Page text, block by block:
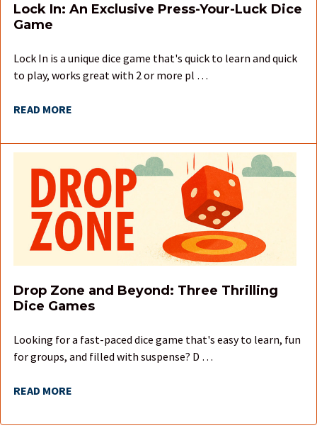
Lock In: An Exclusive Press-Your-Luck Dice
Game
Lock In is a unique dice game that's quick to learn and quick
to play, works great with 2 or more pl …
READ MORE
Drop Zone and Beyond: Three Thrilling
Dice Games
Looking for a fast-paced dice game that's easy to learn, fun
for groups, and filled with suspense? D …
READ MORE